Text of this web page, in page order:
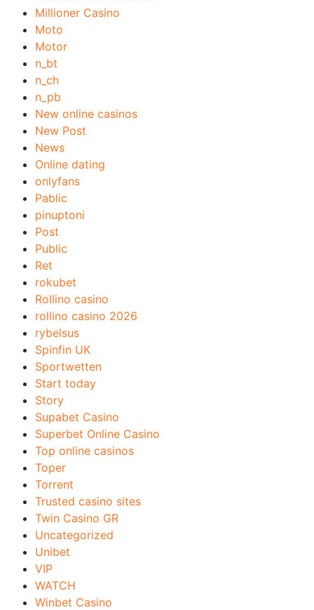
Millioner Casino
Moto
Motor
n_bt
n_ch
n_pb
New online casinos
New Post
News
Online dating
onlyfans
Pablic
pinuptoni
Post
Public
Ret
rokubet
Rollino casino
rollino casino 2026
rybelsus
Spinfin UK
Sportwetten
Start today
Story
Supabet Casino
Superbet Online Casino
Top online casinos
Toper
Torrent
Trusted casino sites
Twin Casino GR
Uncategorized
Unibet
VIP
WATCH
Winbet Casino